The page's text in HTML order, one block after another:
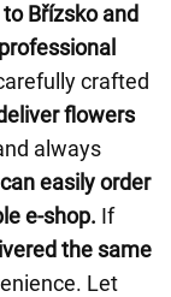
Břízsko and
professional
crafted
flowers
always
easily order
e-shop. If
the same
Let